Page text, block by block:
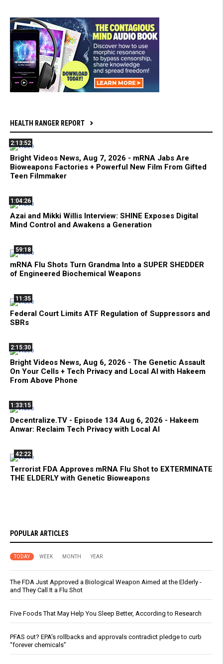
HEALTH RANGER REPORT
2:13:52
Bright Videos News, Aug 7, 2026 - mRNA Jabs Are
Bioweapons Factories + Powerful New Film From Gifted
Teen Filmmaker
1:04:26
Azai and Mikki Willis Interview: SHINE Exposes Digital
Mind Control and Awakens a Generation
59:18
mRNA Flu Shots Turn Grandma Into a SUPER SHEDDER
of Engineered Biochemical Weapons
11:35
Federal Court Limits ATF Regulation of Suppressors and
SBRs
2:15:30
Bright Videos News, Aug 6, 2026 - The Genetic Assault
On Your Cells + Tech Privacy and Local AI with Hakeem
From Above Phone
1:33:15
Decentralize.TV - Episode 134 Aug 6, 2026 - Hakeem
Anwar: Reclaim Tech Privacy with Local AI
42:22
Terrorist FDA Approves mRNA Flu Shot to EXTERMINATE
THE ELDERLY with Genetic Bioweapons
POPULAR ARTICLES
TODAY WEEK MONTH YEAR
The FDA Just Approved a Biological Weapon Aimed at the Elderly -
and They Call It a Flu Shot
Five Foods That May Help You Sleep Better, According to Research
PFAS out? EPA's rollbacks and approvals contradict pledge to curb
“forever chemicals”